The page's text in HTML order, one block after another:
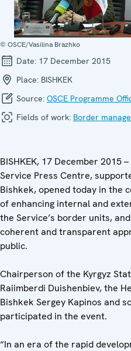
© OSCE/Vasilina Brazhko
Date: 17 December 2015
Place: BISHKEK
Source: OSCE Programme
Fields of work: Border
BISHKEK, 17 December 2015
Service Press Centre,
Bishkek, opened today in the
of enhancing internal and
the Service’s border units,
coherent and transparent
public.
Chairperson of the Kyrgyz
Raiimberdi Duishenbiev, the
Bishkek Sergey Kapinos and
participated in the event.
“In an era of the rapid